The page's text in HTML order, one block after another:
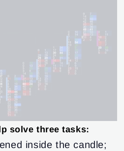
solve three tasks:
inside the candle;